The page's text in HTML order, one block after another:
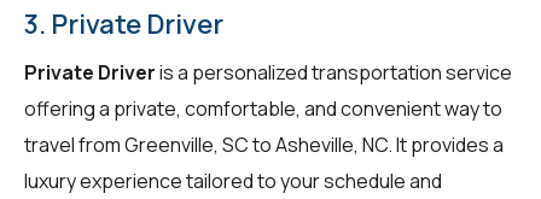
3. Private Driver
Private Driveris a personalized transportation service
offering a private, comfortable, and convenient way to
travel from Greenville, SC to Asheville, NC. It provides a
luxury experience tailored to your schedule and